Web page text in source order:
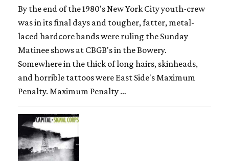
By the end of the 1980's New York City youth-crew
was in its final days and tougher, fatter, metal-
laced hardcore bands were ruling the Sunday
Matinee shows at CBGB's in the Bowery.
Somewhere in the thick of long hairs, skinheads,
and horrible tattoos were East Side's Maximum
Penalty. Maximum Penalty …